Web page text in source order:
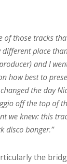
of those tracks
different place
and I
how best to
the day
off the top of
we knew: this
disco banger.”
the